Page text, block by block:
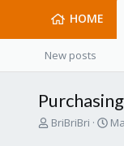
HOME
New posts
T
BriBriBri
S